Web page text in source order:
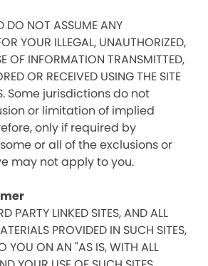
DO NOT ASSUME ANY
YOUR ILLEGAL, UNAUTHORIZED,
OF INFORMATION TRANSMITTED,
OR RECEIVED USING THE SITE
Some jurisdictions do not
or limitation of implied
only if required by
or all of the exclusions or
may not apply to you.
PARTY LINKED SITES, AND ALL
PROVIDED IN SUCH SITES,
YOU ON AN "AS IS, WITH ALL